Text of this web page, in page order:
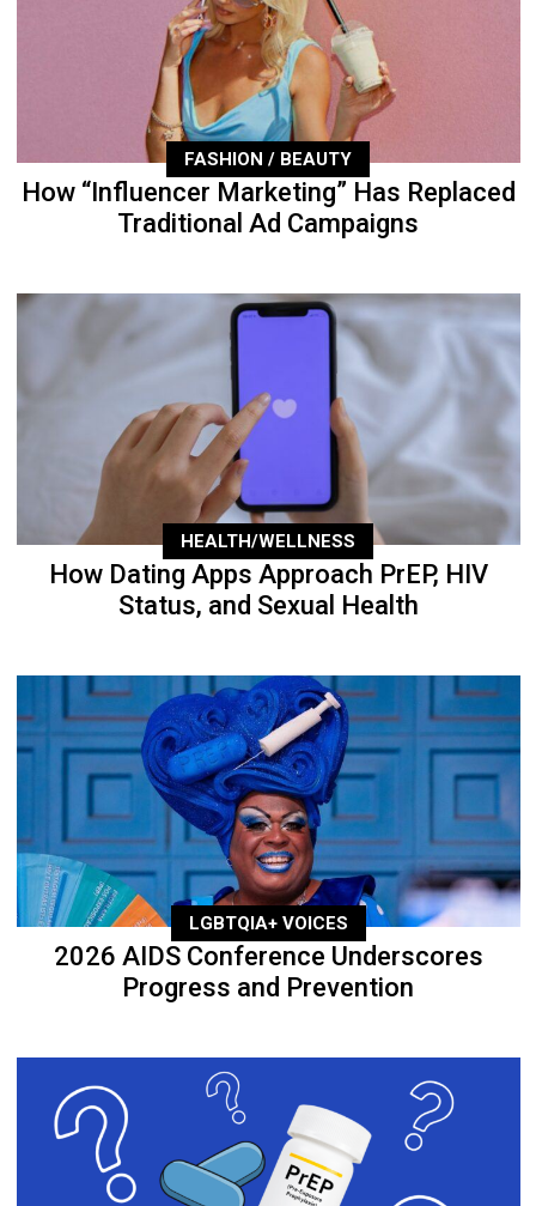
FASHION / BEAUTY
How “Influencer Marketing” Has Replaced
Traditional Ad Campaigns
HEALTH/WELLNESS
How Dating Apps Approach PrEP, HIV
Status, and Sexual Health
LGBTQIA+ VOICES
2026 AIDS Conference Underscores
Progress and Prevention